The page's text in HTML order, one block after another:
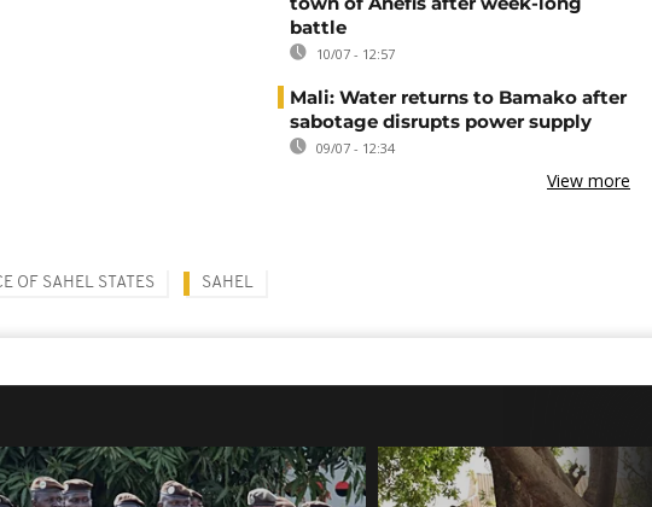
battle
10/07 - 12:57
Mali: Water returns to Bamako after
sabotage disrupts power supply
09/07 - 12:34
View more
OF SAHEL STATES SAHEL